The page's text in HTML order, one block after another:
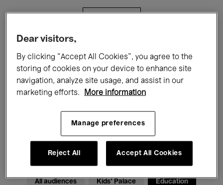
Films Performances
Talks & Debates Jazz
Classical Music Global Music
Electronic Music
All audiences Kids’ Palace Education
Dear visitors,
By clicking “Accept All Cookies”, you agree to the
storing of cookies on your device to enhance site
navigation, analyze site usage, and assist in our
marketing efforts.
More information
Manage preferences
Reject All Accept All Cookies